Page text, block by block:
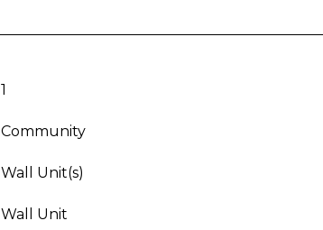
1
Community
Wall Unit(s)
Wall Unit